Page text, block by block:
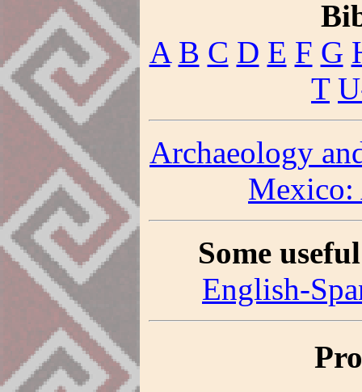
A B C D E F G
T
Archaeology
Mexico:
Some
English-